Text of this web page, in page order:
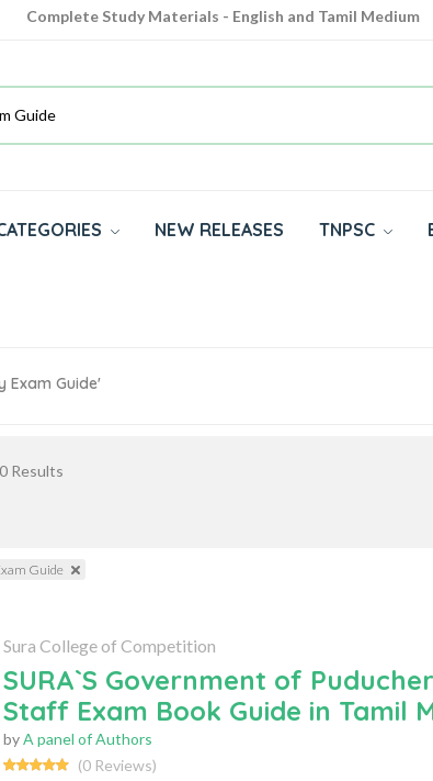
Complete Study Materials - English and Tamil Medium
NEW RELEASES TNPSC
Exam Guide'
Results
Guide
Sura College of Competition
SURA`S Government of
Staff Exam Book Guide in Tamil
byA panel of Authors
(0 Reviews)